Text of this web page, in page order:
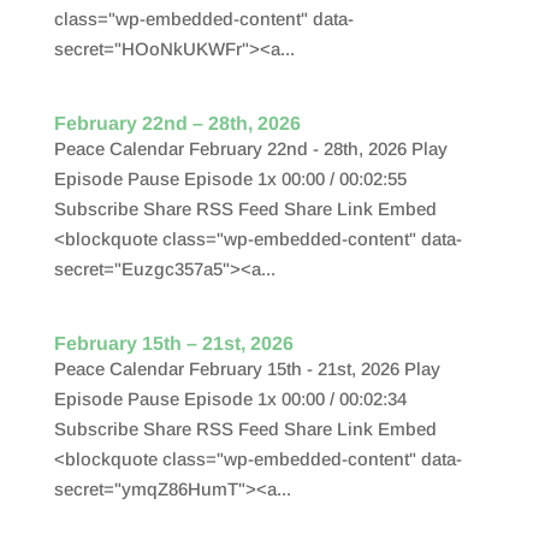
class="wp-embedded-content" data-
secret="HOoNkUKWFr"><a...
February 22nd – 28th, 2026
Peace Calendar February 22nd - 28th, 2026 Play
Episode Pause Episode 1x 00:00 / 00:02:55
Subscribe Share RSS Feed Share Link Embed
<blockquote class="wp-embedded-content" data-
secret="Euzgc357a5"><a...
February 15th – 21st, 2026
Peace Calendar February 15th - 21st, 2026 Play
Episode Pause Episode 1x 00:00 / 00:02:34
Subscribe Share RSS Feed Share Link Embed
<blockquote class="wp-embedded-content" data-
secret="ymqZ86HumT"><a...